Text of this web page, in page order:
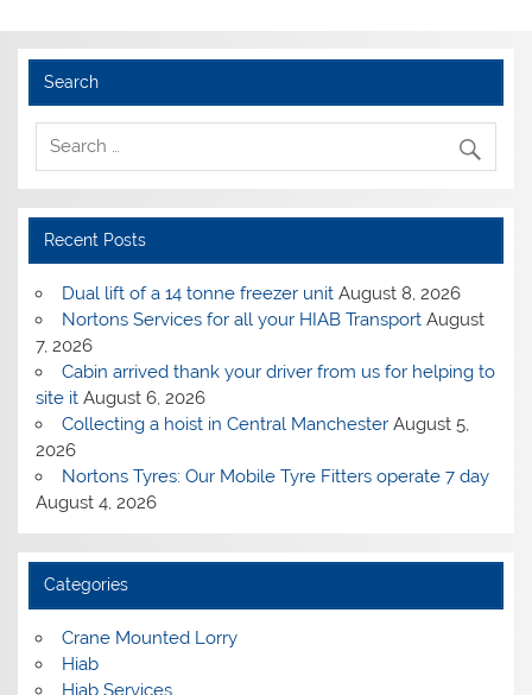
Search
Recent Posts
Dual lift of a 14 tonne freezer unit August 8, 2026
Nortons Services for all your HIAB Transport August
7, 2026
Cabin arrived thank your driver from us for helping to
site it August 6, 2026
Collecting a hoist in Central Manchester August 5,
2026
Nortons Tyres: Our Mobile Tyre Fitters operate 7 day
August 4, 2026
Categories
Crane Mounted Lorry
Hiab
Hiab Services